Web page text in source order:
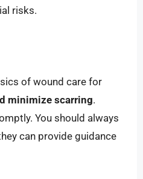
risks.
of wound care for
minimize scarring.
You should always
can provide guidance